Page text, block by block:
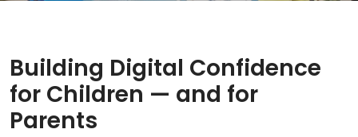
Building Digital Confidence
for Children — and for
Parents